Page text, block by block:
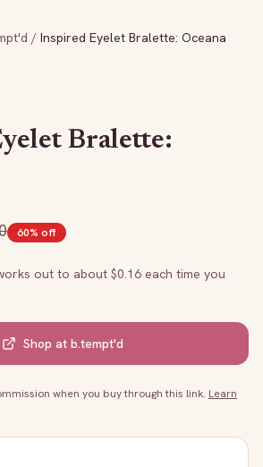
/ Inspired Eyelet Bralette: Oceana
Bralette:
60% off
out to about $0.16 each time you
Shop at b.tempt'd
when you buy through this link. Learn